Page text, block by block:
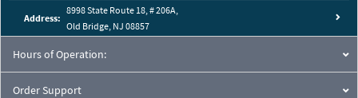
Address:
8998 State Route 18, # 206A,
Old Bridge, NJ 08857
Hours of Operation:
Order Support